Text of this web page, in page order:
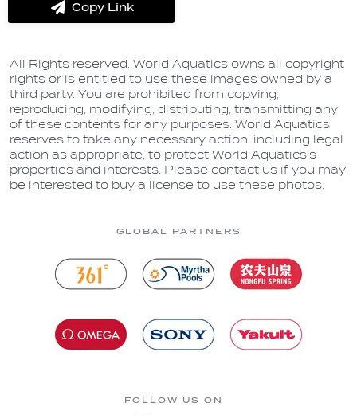
Copy Link
label.share.via_copy
All Rights reserved. World Aquatics owns all copyright
rights or is entitled to use these images owned by a
third party. You are prohibited from copying,
reproducing, modifying, distributing, transmitting any
of these contents for any purposes. World Aquatics
reserves to take any necessary action, including legal
action as appropriate, to protect World Aquatics’s
properties and interests. Please contact us if you may
be interested to buy a license to use these photos.
GLOBAL PARTNERS
FOLLOW US ON